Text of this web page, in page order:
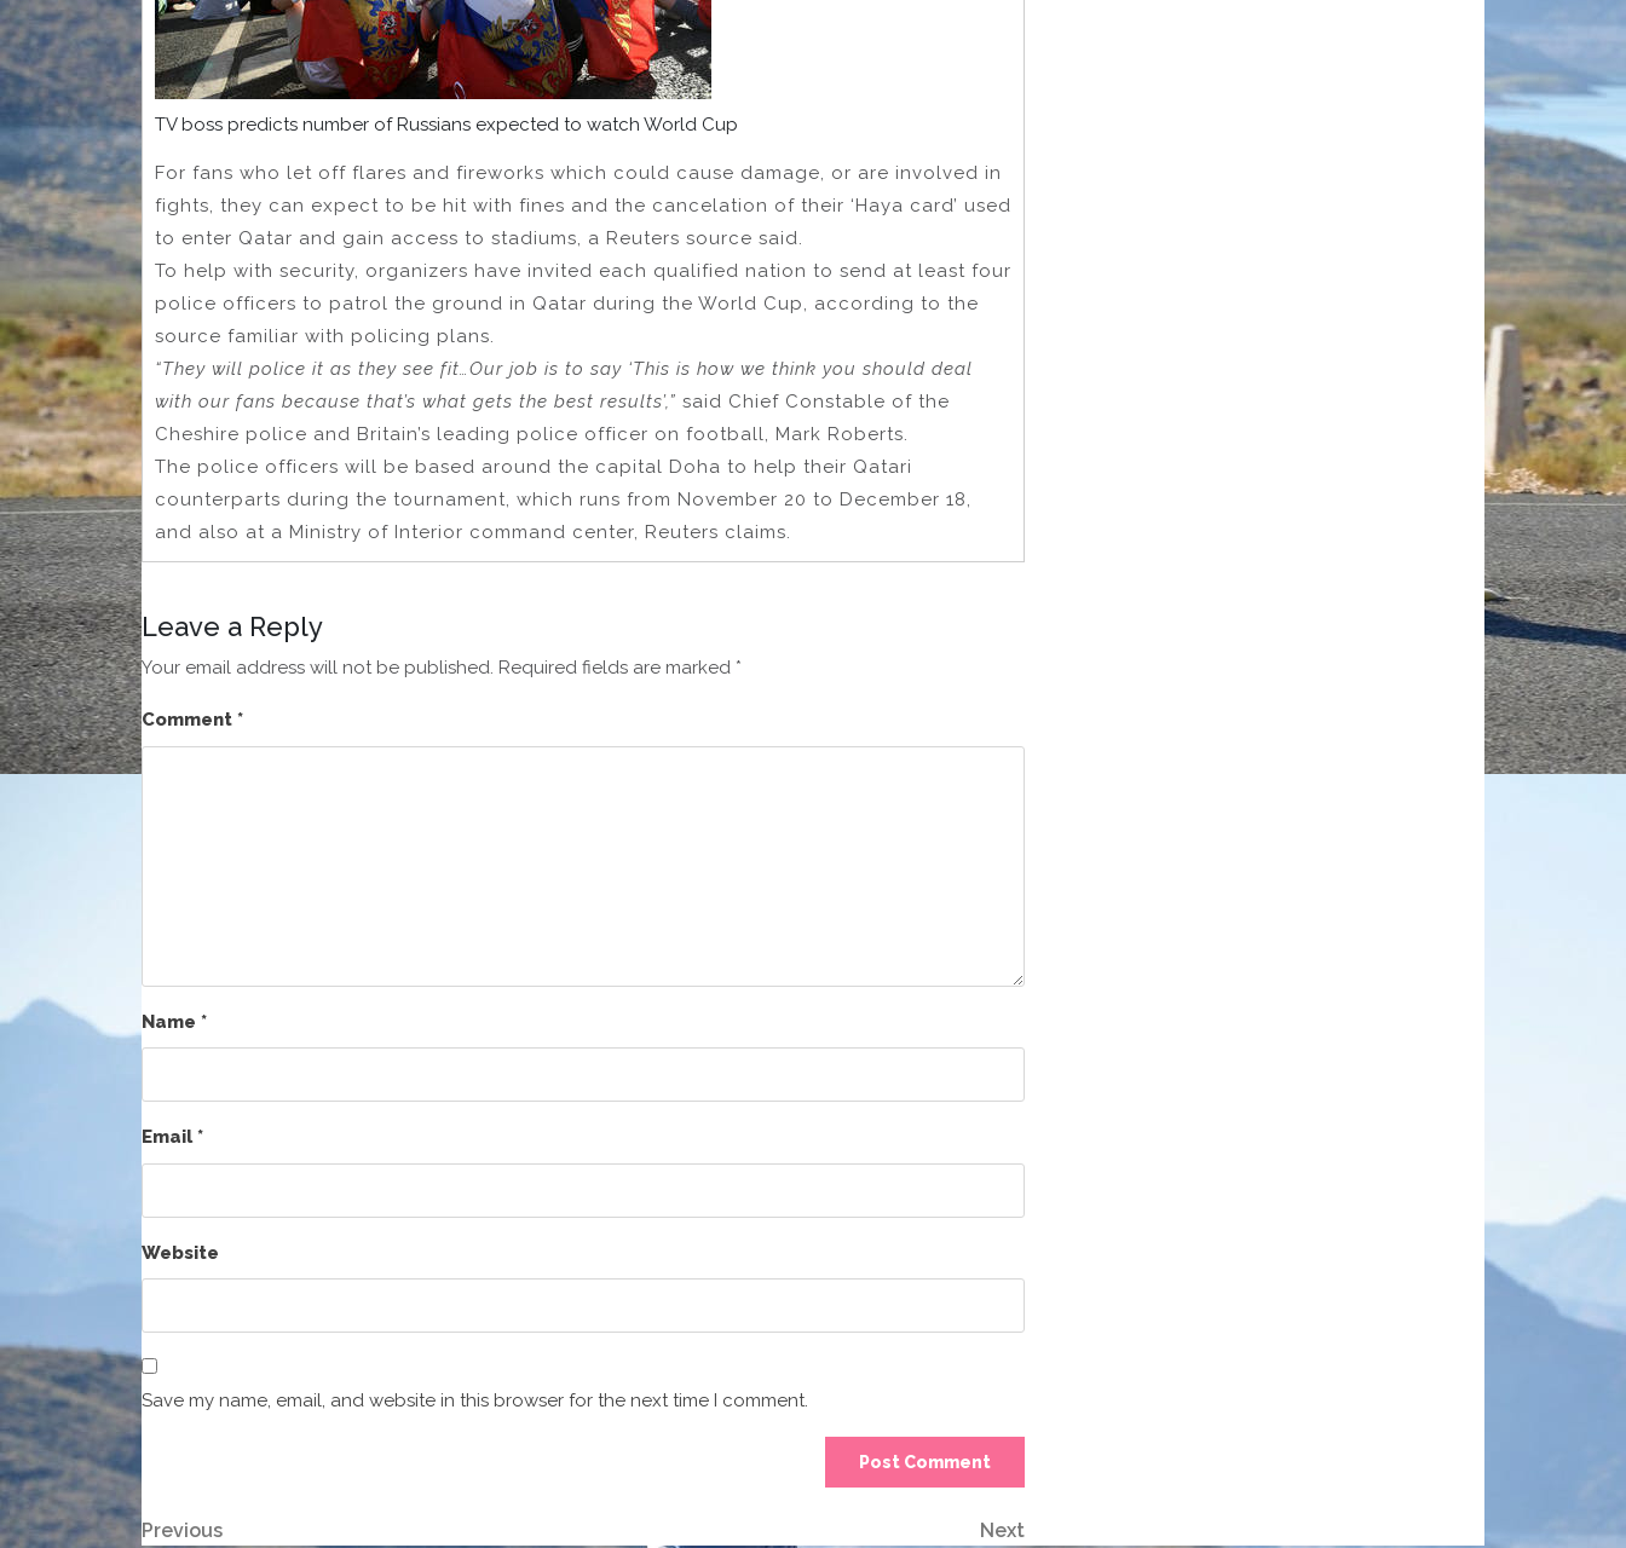
TV boss predicts number of Russians expected to watch World Cup
For fans who let off flares and fireworks which could cause damage, or are involved in
fights, they can expect to be hit with fines and the cancelation of their ‘Haya card’ used
to enter Qatar and gain access to stadiums, a Reuters source said.
To help with security, organizers have invited each qualified nation to send at least four
police officers to patrol the ground in Qatar during the World Cup, according to the
source familiar with policing plans.
“They will police it as they see fit…Our job is to say ‘This is how we think you should deal
with our fans because that’s what gets the best results’,” said Chief Constable of the
Cheshire police and Britain’s leading police officer on football, Mark Roberts.
The police officers will be based around the capital Doha to help their Qatari
counterparts during the tournament, which runs from November 20 to December 18,
and also at a Ministry of Interior command center, Reuters claims.
Leave a Reply
Your email address will not be published. Required fields are marked *
Comment *
Name *
Email*
Website
Save my name, email, and website in this browser for the next time I comment.
Post
Previous
Previous Next